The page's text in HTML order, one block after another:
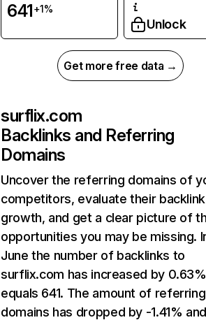
641+1%
Unlock
Get more free data →
surflix.com
Backlinks and Referring
Domains
Uncover the referring domains of
competitors, evaluate their backlink
growth, and get a clear picture of
opportunities you may be missing.
June the number of backlinks to
surflix.com has increased by
equals 641. The amount of referring
domains has dropped by -1.41%